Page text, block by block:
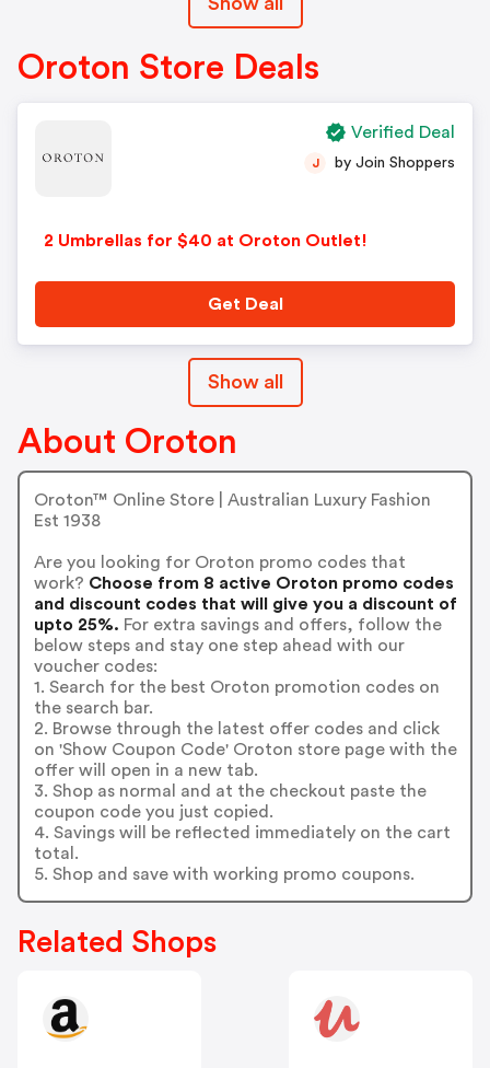
Oroton Store Deals
2 Umbrellas for $40 at Oroton Outlet!
J by Join Shoppers
Get Deal
Verified Deal
Show all
About Oroton
Oroton™ Online Store | Australian Luxury Fashion
Est 1938
Are you looking for Oroton promo codes that
work? Choose from 8 active Oroton promo codes
and discount codes that will give you a discount of
upto 25%. For extra savings and offers, follow the
below steps and stay one step ahead with our
voucher codes:
1. Search for the best Oroton promotion codes on
the search bar.
2. Browse through the latest offer codes and click
on 'Show Coupon Code' Oroton store page with the
offer will open in a new tab.
3. Shop as normal and at the checkout paste the
coupon code you just copied.
4. Savings will be reflected immediately on the cart
total.
5. Shop and save with working promo coupons.
Related Shops